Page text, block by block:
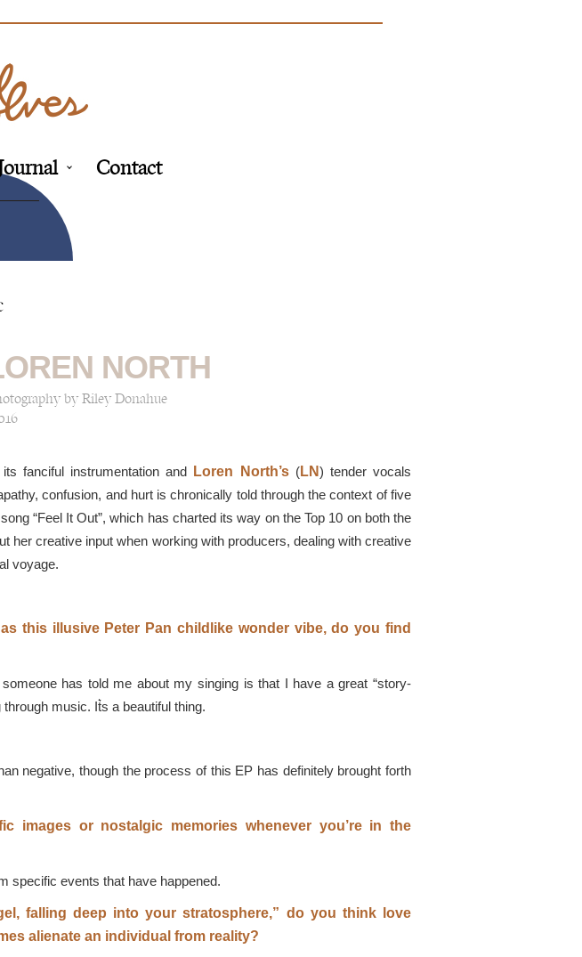
Contact
NORTH
by Riley Donahue
fanciful instrumentation and Loren North’s(LN) tender vocals
confusion, and hurt is chronically told through the context of five
“Feel It Out”, which has charted its way on the Top 10 on both the
her creative input when working with producers, dealing with creative
voyage.
this illusive Peter Pan childlike wonder vibe, do you find
has told me about my singing is that I have a great “story-
music. It͛s a beautiful thing.
negative, though the process of this EP has definitely brought forth
images or nostalgic memories whenever you’re in the
specific events that have happened.
falling deep into your stratosphere,” do you think love
alienate an individual from reality?